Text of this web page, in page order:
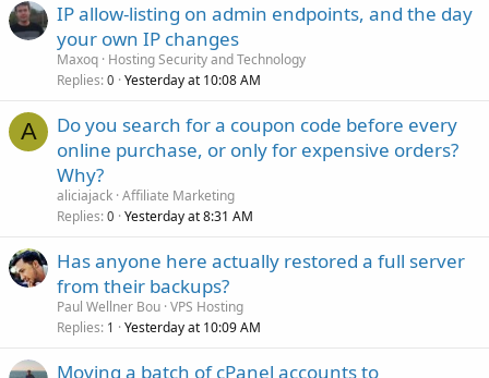
IP allow-listing on admin endpoints, and the day
your own IP changes
Maxoq Hosting Security and Technology
Replies 0 Yesterday at 10:08 AM
A
Do you search for a coupon code before every
online purchase, or only for expensive orders?
Why?
aliciajack Affiliate Marketing
Replies 0 Yesterday at 8:31 AM
Has anyone here actually restored a full server
from their backups?
Paul Wellner Bou VPS Hosting
Replies 1 Yesterday at 10:09 AM
Moving a batch of cPanel accounts to